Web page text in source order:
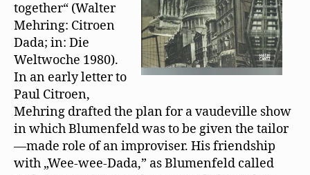
together“ (Walter
Mehring: Citroen
Dada; in: Die
Weltwoche 1980).
In an early letter to
Paul Citroen,
Mehring drafted the plan for a vaudeville show
in which Blumenfeld was to be given the tailor
—made role of an improviser. His friendship
with „Wee-wee-Dada,” as Blumenfeld called